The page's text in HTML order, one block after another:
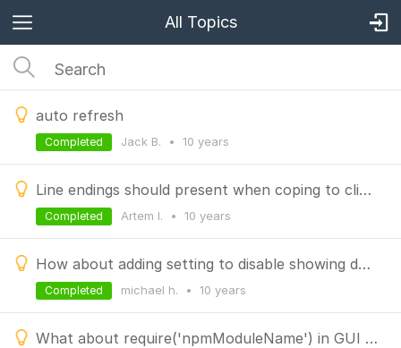
All Topics
auto refresh
Jack B. • 10 years
Completed
Line endings should present when coping to clipboard
Artem I. • 10 years
Completed
How about adding setting to disable showing db stats and collection stats
michael h. • 10 years
Completed
What about require('npmModuleName') in GUI console?